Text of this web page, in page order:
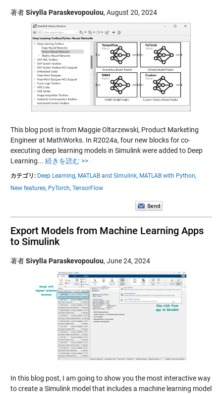
著者Sivylla Paraskevopoulou, August 20, 2024
This blog post is from Maggie Oltarzewski, Product Marketing
Engineer at MathWorks. In R2024a, four new blocks for co-
executing deep learning models in Simulink were added to Deep
Learning... 続きを読む >>
カテゴリ: Deep Learning, MATLAB and Simulink, MATLAB with Python,
New features, PyTorch, TensorFlow
Export Models from Machine Learning Apps
to Simulink
著者Sivylla Paraskevopoulou, June 24, 2024
In this blog post, I am going to show you the most interactive way
to create a Simulink model that includes a machine learning model